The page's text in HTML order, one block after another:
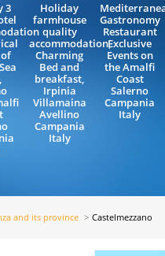
3
Holiday
farmhouse
quality
accommodation,
Charming
Bed and
breakfast,
Irpinia
Villamaina
Avellino
Campania
Italy
Gastronomy
Restaurant
Exclusive
Events on
the Amalfi
Coast
Salerno
Campania
Italy
and its province Castelmezzano